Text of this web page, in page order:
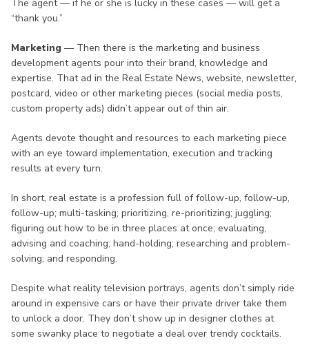
The agent — if he or she is lucky in these cases — will get a
“thank you.”
Marketing — Then there is the marketing and business
development agents pour into their brand, knowledge and
expertise. That ad in the Real Estate News, website, newsletter,
postcard, video or other marketing pieces (social media posts,
custom property ads) didn’t appear out of thin air.
Agents devote thought and resources to each marketing piece
with an eye toward implementation, execution and tracking
results at every turn.
In short, real estate is a profession full of follow-up, follow-up,
follow-up; multi-tasking; prioritizing, re-prioritizing; juggling;
figuring out how to be in three places at once; evaluating,
advising and coaching; hand-holding; researching and problem-
solving; and responding.
Despite what reality television portrays, agents don’t simply ride
around in expensive cars or have their private driver take them
to unlock a door. They don’t show up in designer clothes at
some swanky place to negotiate a deal over trendy cocktails.